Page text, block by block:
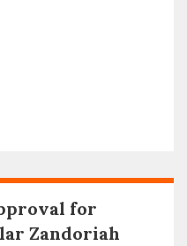
for
Zandoriah